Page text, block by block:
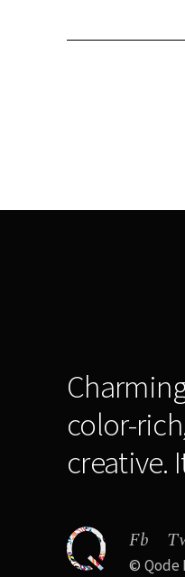
color-
creative.
Fb
© Qode